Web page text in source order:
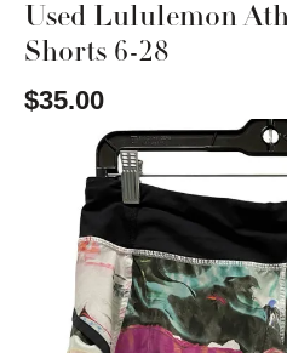
Used Lululemon
Shorts 6-28
$35.00
This is a carousel with